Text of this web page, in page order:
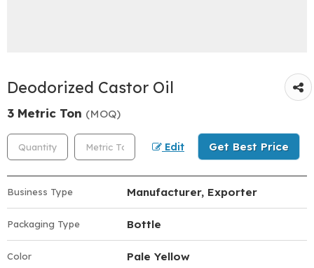
Deodorized Castor Oil
3 Metric Ton (MOQ)
Edit Get Best Price
Business Type Manufacturer, Exporter
Packaging Type Bottle
Color Pale Yellow